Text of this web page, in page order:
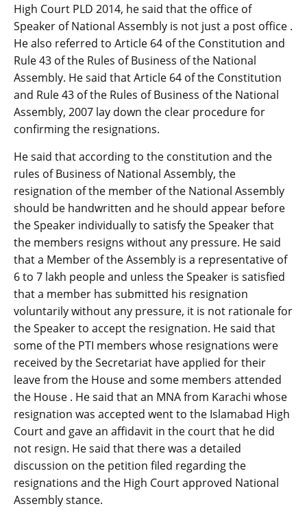
High Court PLD 2014, he said that the office of
Speaker of National Assembly is not just a post office .
He also referred to Article 64 of the Constitution and
Rule 43 of the Rules of Business of the National
Assembly. He said that Article 64 of the Constitution
and Rule 43 of the Rules of Business of the National
Assembly, 2007 lay down the clear procedure for
confirming the resignations.
He said that according to the constitution and the
rules of Business of National Assembly, the
resignation of the member of the National Assembly
should be handwritten and he should appear before
the Speaker individually to satisfy the Speaker that
the members resigns without any pressure. He said
that a Member of the Assembly is a representative of
6 to 7 lakh people and unless the Speaker is satisfied
that a member has submitted his resignation
voluntarily without any pressure, it is not rationale for
the Speaker to accept the resignation. He said that
some of the PTI members whose resignations were
received by the Secretariat have applied for their
leave from the House and some members attended
the House . He said that an MNA from Karachi whose
resignation was accepted went to the Islamabad High
Court and gave an affidavit in the court that he did
not resign. He said that there was a detailed
discussion on the petition filed regarding the
resignations and the High Court approved National
Assembly stance.